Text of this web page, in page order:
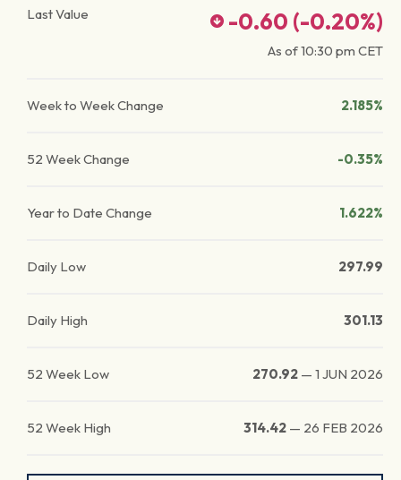
Last Value
-0.60 (-0.20%)
As of10:30 pm CET
Week to Week Change 2.185%
52 Week Change -0.35%
Year to Date Change 1.622%
Daily Low 297.99
Daily High 301.13
52 Week Low 270.92 — 1 JUN 2026
52 Week High 314.42 — 26 FEB 2026